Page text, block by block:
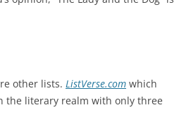
other lists. ListVerse.com which
the literary realm with only three